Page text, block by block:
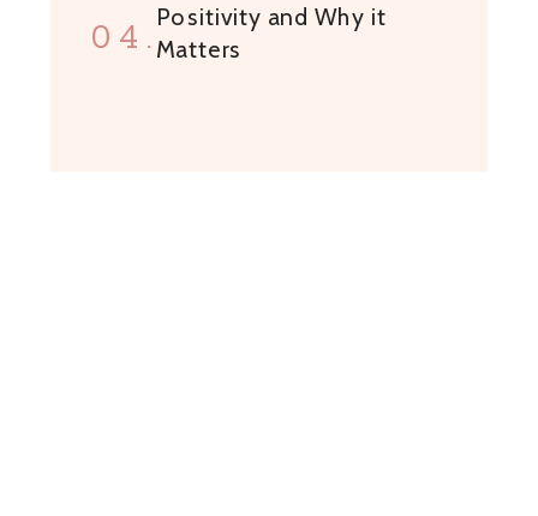
04. Positivity and Why it
Matters